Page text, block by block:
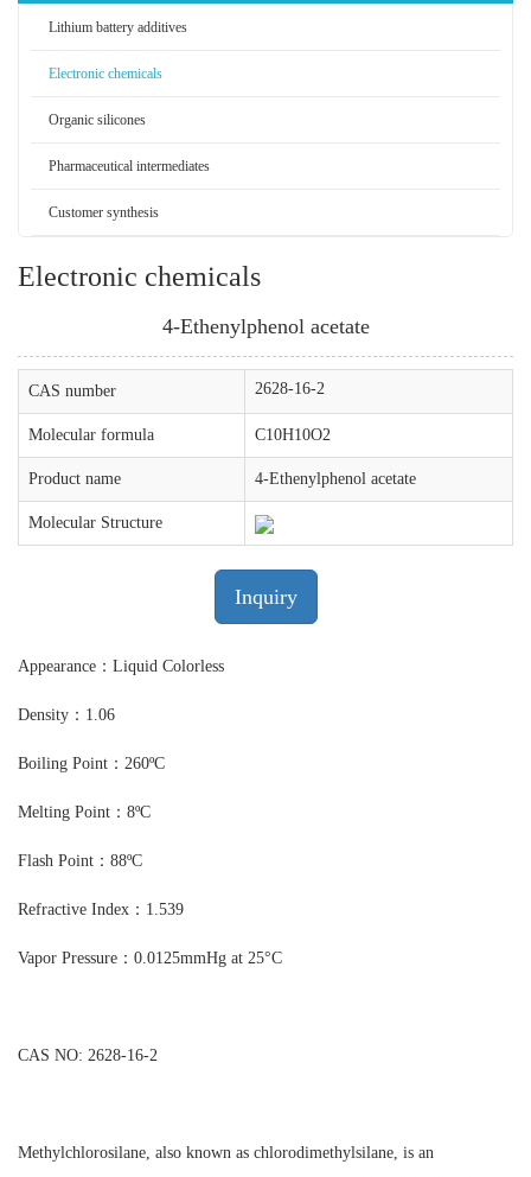
Lithium battery additives
Electronic chemicals
Organic silicones
Pharmaceutical intermediates
Customer synthesis
Electronic chemicals
4-Ethenylphenol acetate
CAS number 2628-16-2
Molecular formula C10H10O2
Product name 4-Ethenylphenol acetate
Molecular Structure
Inquiry
Appearance：Liquid Colorless
Density：1.06
Boiling Point：260ºC
Melting Point：8ºC
Flash Point：88ºC
Refractive Index：1.539
Vapor Pressure：0.0125mmHg at 25°C
CAS NO: 2628-16-2
Methylchlorosilane, also known as chlorodimethylsilane, is an